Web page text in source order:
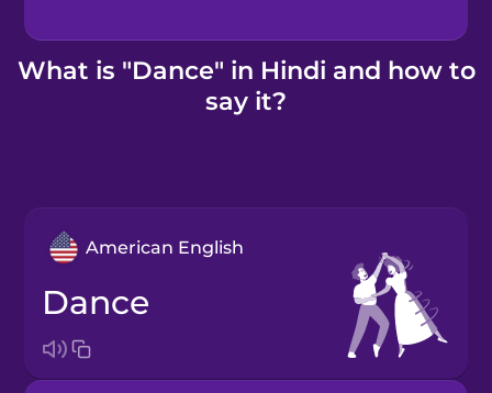
Kahoot!
What is "Dance" in Hindi and how to
say it?
American English
dance